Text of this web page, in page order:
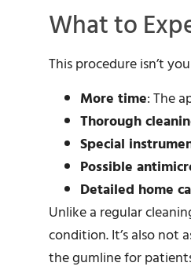
What to
This procedure isn’t
More time: The
Thorough
Special
Possible
Detailed home
Unlike a regular
condition. It’s also not
the gumline for